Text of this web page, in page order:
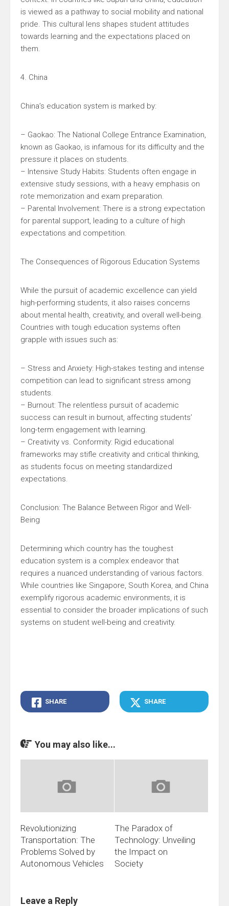
is viewed as a pathway to social mobility and national
pride. This cultural lens shapes student attitudes
towards learning and the expectations placed on
them.
4. China
China’s education system is marked by:
– Gaokao: The National College Entrance Examination,
known as Gaokao, is infamous for its difficulty and the
pressure it places on students.
– Intensive Study Habits: Students often engage in
extensive study sessions, with a heavy emphasis on
rote memorization and exam preparation.
– Parental Involvement: There is a strong expectation
for parental support, leading to a culture of high
expectations and competition.
The Consequences of Rigorous Education Systems
While the pursuit of academic excellence can yield
high-performing students, it also raises concerns
about mental health, creativity, and overall well-being.
Countries with tough education systems often
grapple with issues such as:
– Stress and Anxiety: High-stakes testing and intense
competition can lead to significant stress among
students.
– Burnout: The relentless pursuit of academic
success can result in burnout, affecting students’
long-term engagement with learning.
– Creativity vs. Conformity: Rigid educational
frameworks may stifle creativity and critical thinking,
as students focus on meeting standardized
expectations.
Conclusion: The Balance Between Rigor and Well-
Being
Determining which country has the toughest
education system is a complex endeavor that
requires a nuanced understanding of various factors.
While countries like Singapore, South Korea, and China
exemplify rigorous academic environments, it is
essential to consider the broader implications of such
systems on student well-being and creativity.
SHARE SHARE
You may also like...
Revolutionizing
Transportation: The
Problems Solved by
Autonomous Vehicles
The Paradox of
Technology: Unveiling
the Impact on
Society
Leave a Reply